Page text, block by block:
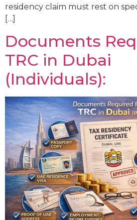
residency claim must rest on
[…]
Documents
TRC in Dubai
(Individuals):